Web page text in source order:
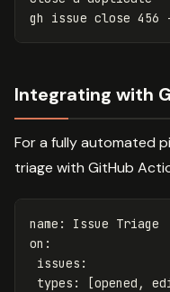
gh issue close 456
Integrating with
For a fully automated
triage with GitHub
name :
Issue Triage
on :
issues :
types : [opened ,